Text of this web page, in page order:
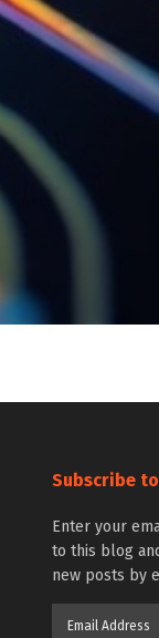
Subscribe
Enter your
to this blog
new posts by